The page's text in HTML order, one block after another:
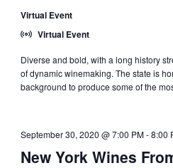
Virtual Event
Virtual Event
Diverse and bold, with a long history
of dynamic winemaking. The state is
background to produce some of the
New York Wines
September 30, 2020 @ 7:00 PM-8:00